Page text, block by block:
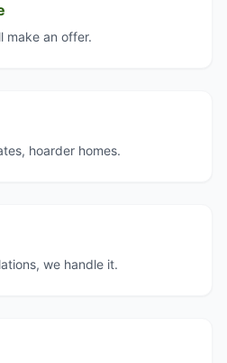
make an offer.
hoarder homes.
we handle it.